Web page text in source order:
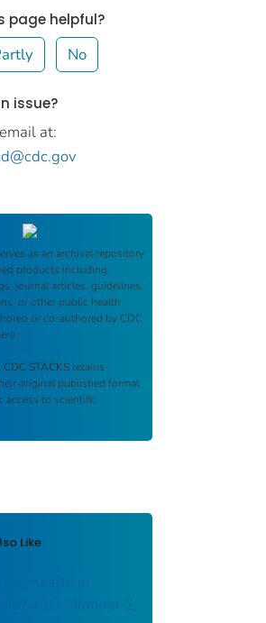
page helpful?
No
issue?
at:
as an archival repository
products including
journal articles, guidelines,
or other public health
or co-authored by CDC
CDC STACKS retains
original published format
access to scientific
Like
Health in
10, Number 2,